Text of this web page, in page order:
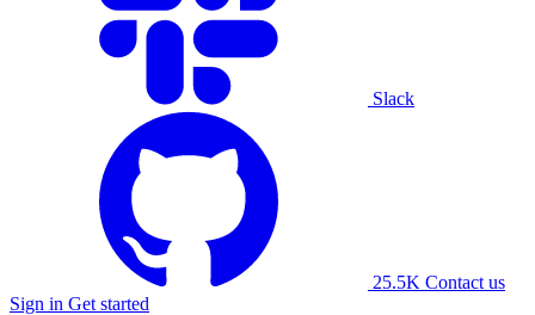
Slack
25.5K Contact us
Sign in Get started